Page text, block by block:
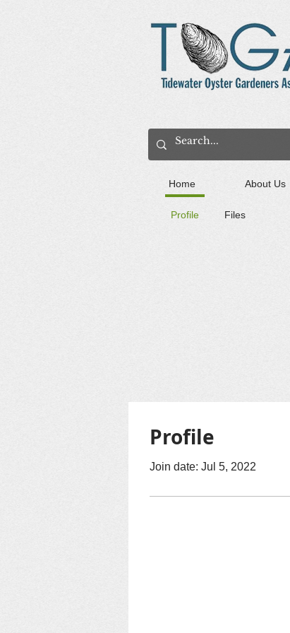
Home About Us
Profile
Join date: Jul 5, 2022
Profile Files